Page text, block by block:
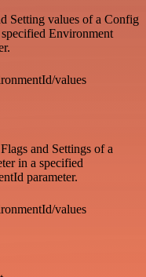
Setting values of a Config
Environment
values
and Settings of a
in a specified
parameter.
values